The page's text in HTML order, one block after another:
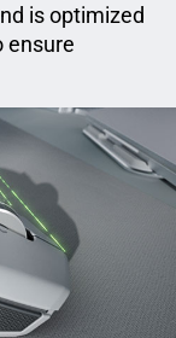
is optimized
ensure